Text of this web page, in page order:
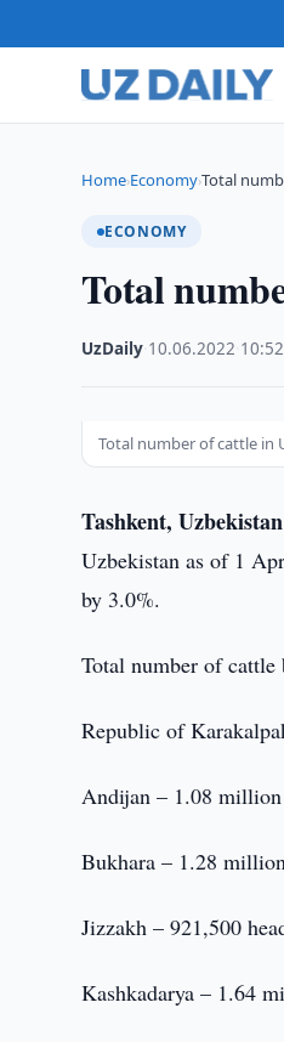
Home›Economy›Total
ECONOMY
Total
UzDaily 10.06.2022 10:52
Total number of cattle in
Tashkent,
Uzbekistan as of 1
by 3.0%.
Total number of cattle
Republic of
Andijan – 1.08 million
Bukhara – 1.28
Jizzakh – 921,500
Kashkadarya – 1.64